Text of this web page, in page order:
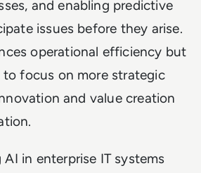
and enabling predictive
issues before they arise.
operational efficiency but
to focus on more strategic
and value creation
in enterprise IT systems